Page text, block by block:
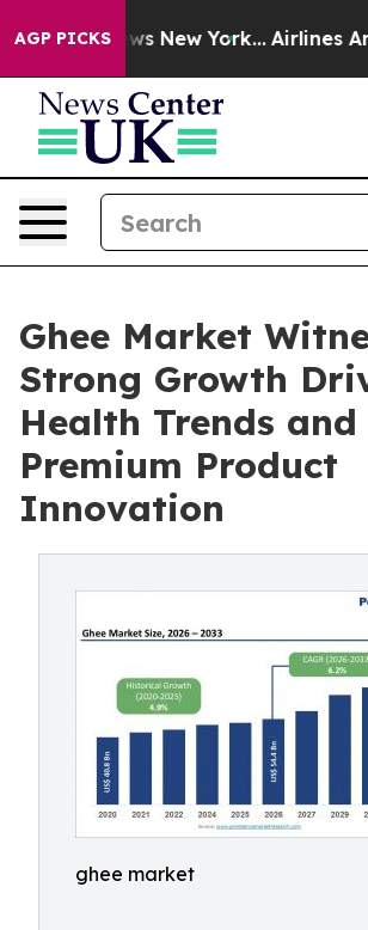
AGP PICKS
News New York... Airlines Are
Ghee Market
Strong Growth
Health Trends and
Premium Product
Innovation
ghee market